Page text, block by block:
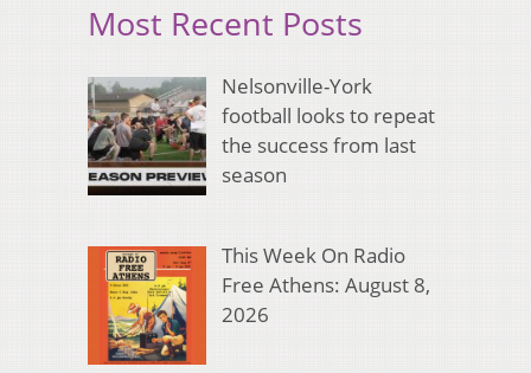
Most Recent Posts
Nelsonville-York
football looks to repeat
the success from last
season
This Week On Radio
Free Athens: August 8,
2026